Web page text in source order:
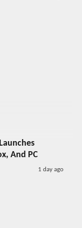
And PC
1 day ago